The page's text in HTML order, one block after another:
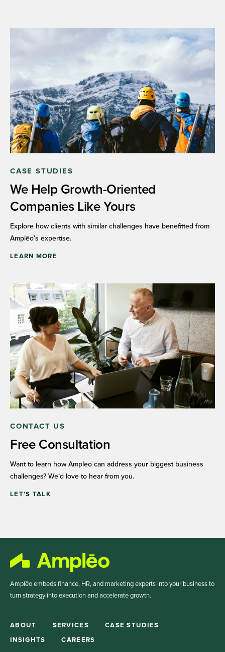
CASE STUDIES
We Help Growth-Oriented
Companies Like Yours
Explore how clients with similar challenges have benefitted from
Amplēo’s expertise.
LEARN MORE
CONTACT US
Free Consultation
Want to learn how Ampleo can address your biggest business
challenges? We’d love to hear from you.
LET’S TALK
Amplēo embeds finance, HR, and marketing experts into your business to
turn strategy into execution and accelerate growth.
ABOUT SERVICES CASE STUDIES
INSIGHTS CAREERS